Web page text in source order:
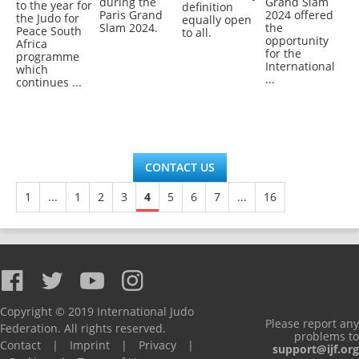
to the year for
the Judo for
Peace South
Africa
programme
which
continues ...
Paris Grand
Slam 2024.
definition
equally open
to all.
2024 offered
the
opportunity
for the
International
...
CONTACT US
1
... 1 2 3 4 5 6 7 ... 16
Copyright © 2019 International Judo
Federation. All rights reserved.
Contact
| Imprint | Privacy
|
Please report any
problems to
support@ijf.org